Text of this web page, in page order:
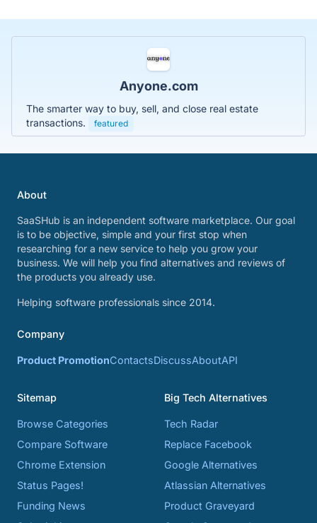
Anyone.com
The smarter way to buy, sell, and close real estate
transactions.
featured
About
SaaSHub is an independent software marketplace. Our goal
is to be objective, simple and your first stop when
researching for a new service to help you grow your
business. We will help you find alternatives and reviews of
the products you already use.
Helping software professionals since 2014.
Company
Product PromotionContactsDiscussAboutAPI
Sitemap
Browse Categories
Compare Software
Chrome Extension
Status Pages!
Funding News
Big Tech Alternatives
Tech Radar
Replace Facebook
Google Alternatives
Atlassian Alternatives
Product Graveyard